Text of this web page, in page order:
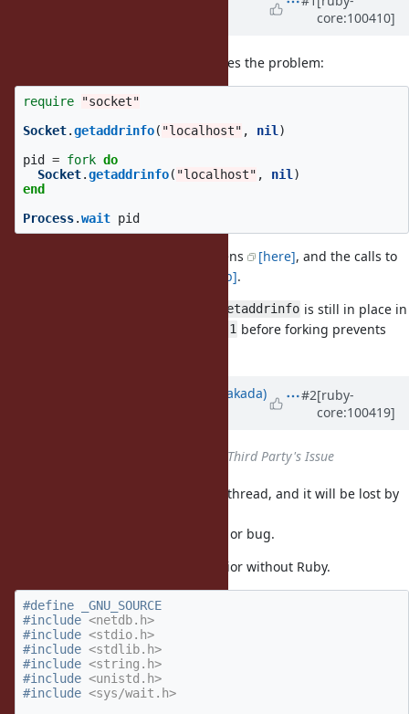
core:100410]
Here's a small script that reproduces the problem:
require
"socket"
Socket.getaddrinfo( "localhost" , nil )
pid
= fork do
Socket.getaddrinfo( "localhost" , nil )
end
Process.wait pid
happens [here], and the calls to
[redis-rb].
getaddrinfo is still in place in
sleep 1 before forking prevents
nobu (Nobuyoshi Nakada)
#2[ruby-
core:100419]
Third Party's Issue
seems to create a thread, and it will be lost by
I'm not sure if this is a glibc's spec or bug.
This code demonstrates the behavior without Ruby.
#define _GNU_SOURCE
#include <netdb.h>
#include <stdio.h>
#include <stdlib.h>
#include <string.h>
#include <unistd.h>
#include <sys/wait.h>